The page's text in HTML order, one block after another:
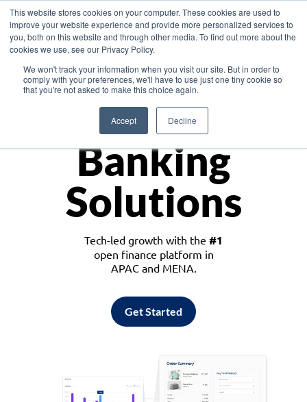
This website stores cookies on your computer. These cookies are used to
improve your website experience and provide more personalized services to
you, both on this website and through other media. To find out more about the
cookies we use, see our Privacy Policy.
We won't track your information when you visit our site. But in order to
comply with your preferences, we'll have to use just one tiny cookie so
that you're not asked to make this choice again.
Accept Decline
Asia
Monetize
Banking
Solutions
Tech-led growth with the #1
open finance platform in
APAC and MENA.
Get Started